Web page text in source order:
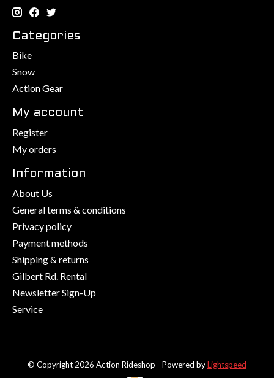
Categories
Bike
Snow
Action Gear
My account
Register
My orders
Information
About Us
General terms & conditions
Privacy policy
Payment methods
Shipping & returns
Gilbert Rd. Rental
Newsletter Sign-Up
Service
© Copyright 2026 Action Rideshop - Powered byLightspeed